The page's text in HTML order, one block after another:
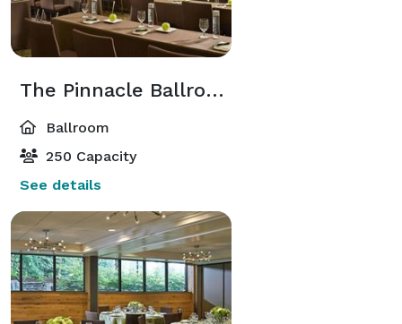
The Pinnacle Ballroom
Ballroom
250 Capacity
See details